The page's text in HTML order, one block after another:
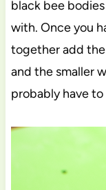
black bee
with. Once you
together add
and the smaller
probably have